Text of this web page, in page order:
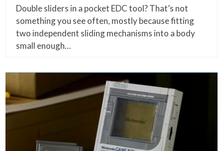
Double sliders in a pocket EDC tool? That’s not
something you see often, mostly because fitting
two independent sliding mechanisms into a body
small enough…